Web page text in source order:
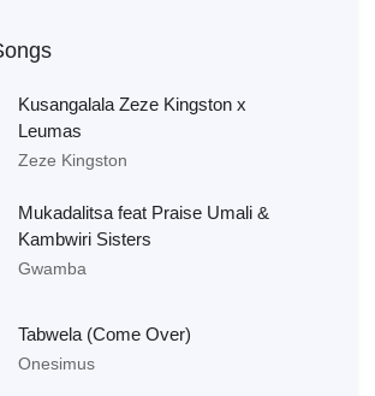
Kusangalala Zeze Kingston x
Leumas
Zeze Kingston
Mukadalitsa feat Praise Umali &
Kambwiri Sisters
Gwamba
Tabwela (Come Over)
Onesimus